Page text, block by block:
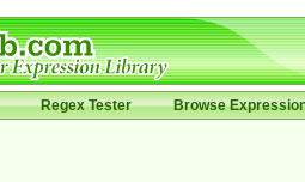
Regex Tester Browse